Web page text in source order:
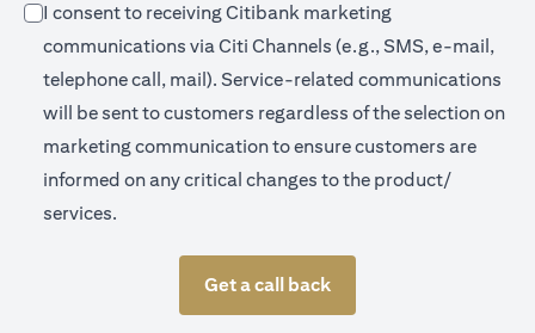
I consent to receiving Citibank marketing
communications via Citi Channels (e.g., SMS, e-mail,
telephone call, mail). Service-related communications
will be sent to customers regardless of the selection on
marketing communication to ensure customers are
informed on any critical changes to the product/
services.
Get a call back